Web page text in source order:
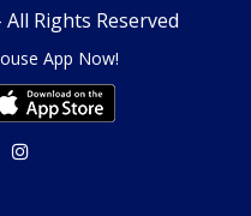
All Rights Reserved
App Now!